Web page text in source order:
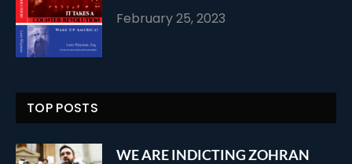
February 25, 2023
TOP POSTS
WE ARE INDICTING ZOHRAN